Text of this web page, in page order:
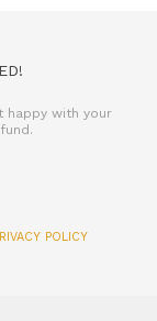
happy with your
POLICY